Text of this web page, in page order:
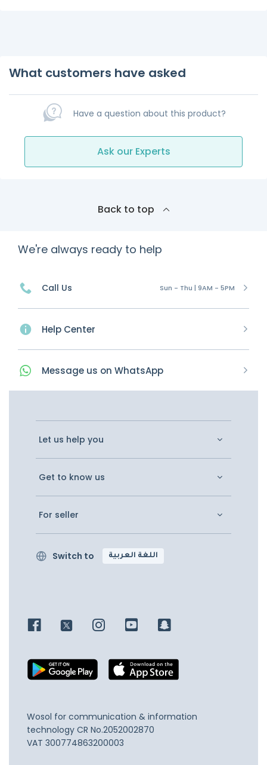
What customers have asked
Have a question about this product?
Ask our Experts
Back to top
We're always ready to help
Call Us Sun - Thu | 9AM - 5PM
Help Center
Message us on WhatsApp
Let us help you
Get to know us
For seller
Switch to اللغة العربية
Wosol for communication & information
technology CR No.2052002870
VAT 300774863200003